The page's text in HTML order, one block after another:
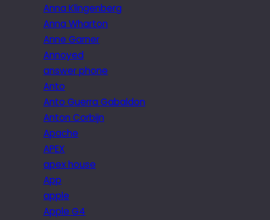
Anna Klingenberg
Anna Wharton
Anne Garner
Annoyed
answer phone
Anto
Anto Guerra Gabaldon
Anton Corbijn
Apache
APEX
apex house
App
apple
Apple G4